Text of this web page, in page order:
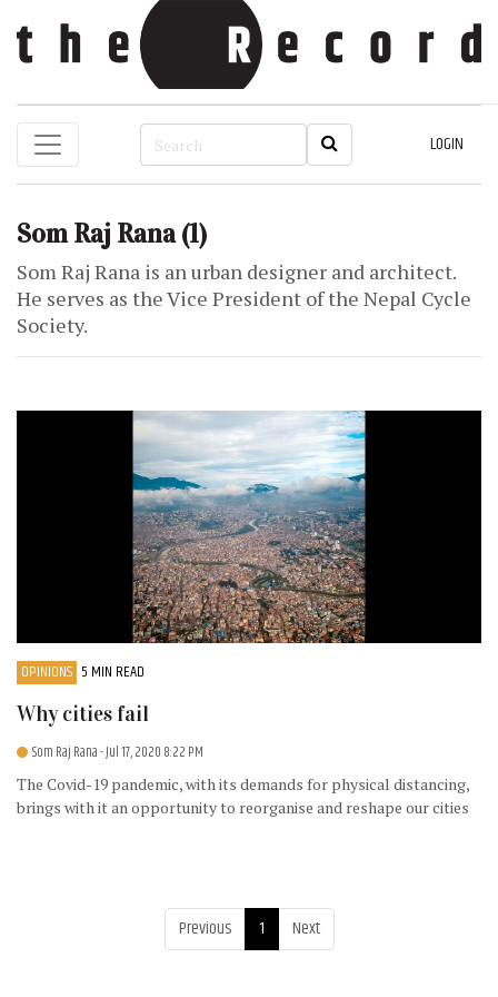
LOGIN
Som Raj Rana (1)
Som Raj Rana is an urban designer and architect.
He serves as the Vice President of the Nepal Cycle
Society.
OPINIONS 5 MIN READ
Why cities fail
Som Raj Rana- Jul 17, 2020 8:22 PM
The Covid-19 pandemic, with its demands for physical distancing,
brings with it an opportunity to reorganise and reshape our cities
Previous 1 Next